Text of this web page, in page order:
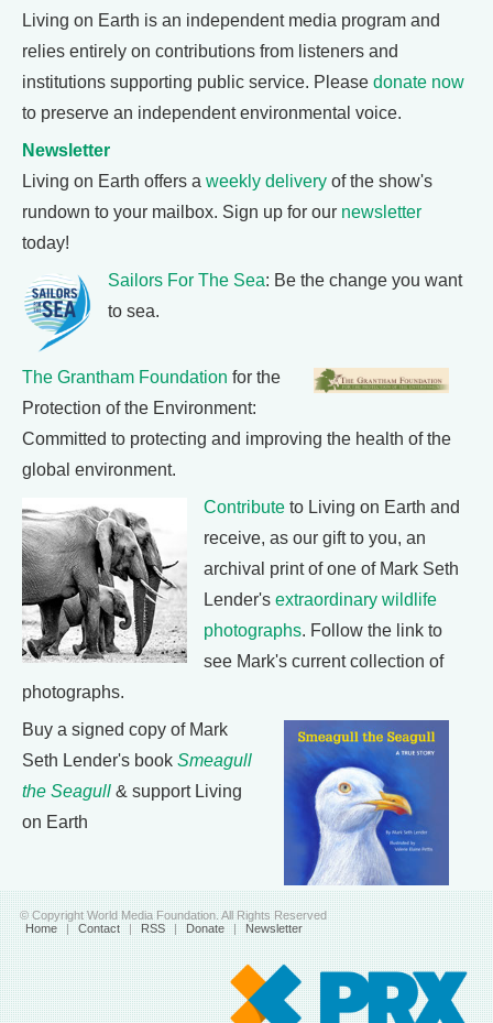
Living on Earth is an independent media program and
relies entirely on contributions from listeners and
institutions supporting public service. Please donate now
to preserve an independent environmental voice.
Newsletter
Living on Earth offers a weekly delivery of the show's
rundown to your mailbox. Sign up for our newsletter
today!
Sailors For The Sea: Be the change you want
to sea.
The Grantham Foundation for the
Protection of the Environment:
Committed to protecting and improving the health of the
global environment.
Contribute to Living on Earth and
receive, as our gift to you, an
archival print of one of Mark Seth
Lender's extraordinary wildlife
photographs. Follow the link to
see Mark's current collection of
photographs.
Buy a signed copy of Mark
Seth Lender's book Smeagull
the Seagull & support Living
on Earth
© Copyright World Media Foundation. All Rights Reserved
Home | Contact | RSS | Donate | Newsletter